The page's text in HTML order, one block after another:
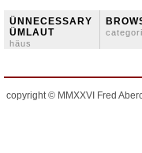
ÜNNECESSARY
ÜMLAUT
häus
copyright © MMXXVI Fred